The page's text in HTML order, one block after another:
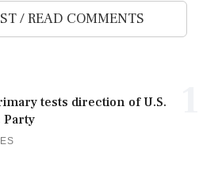
/ READ COMMENTS
tests direction of U.S.
Party